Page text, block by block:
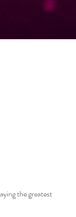
the greatest